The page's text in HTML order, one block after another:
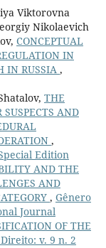
Viktorovna
Nikolaevich
CONCEPTUAL
IN
IN RUSSIA ,
THE
AND
,
Edition
AND THE
AND
, Gênero
Journal
OF THE
v. 9 n. 2